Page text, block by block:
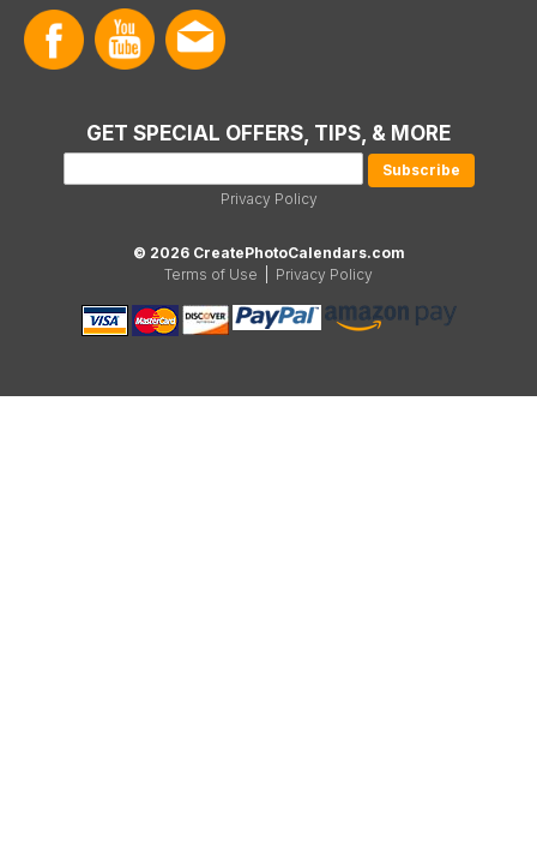
GET SPECIAL OFFERS, TIPS, & MORE
Privacy Policy
© 2026 CreatePhotoCalendars.com
Terms of Use
Privacy Policy